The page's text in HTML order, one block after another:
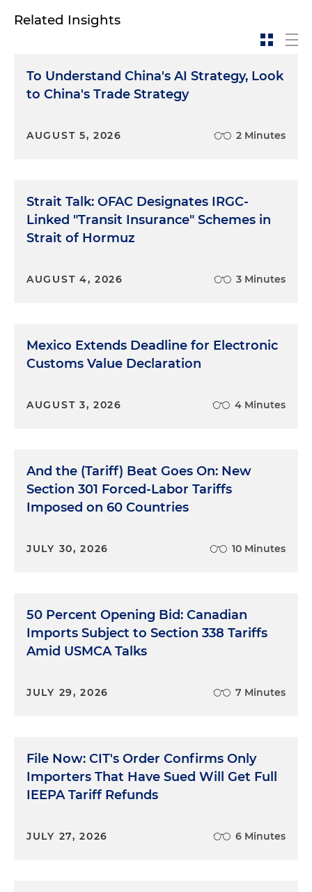
Related Insights
To Understand China's AI Strategy, Look
to China's Trade Strategy
AUGUST 5, 2026 2 Minutes
Strait Talk: OFAC Designates IRGC-
Linked "Transit Insurance" Schemes in
Strait of Hormuz
AUGUST 4, 2026 3 Minutes
Mexico Extends Deadline for Electronic
Customs Value Declaration
AUGUST 3, 2026 4 Minutes
And the (Tariff) Beat Goes On: New
Section 301 Forced-Labor Tariffs
Imposed on 60 Countries
JULY 30, 2026 10 Minutes
50 Percent Opening Bid: Canadian
Imports Subject to Section 338 Tariffs
Amid USMCA Talks
JULY 29, 2026 7 Minutes
File Now: CIT's Order Confirms Only
Importers That Have Sued Will Get Full
IEEPA Tariff Refunds
JULY 27, 2026 6 Minutes